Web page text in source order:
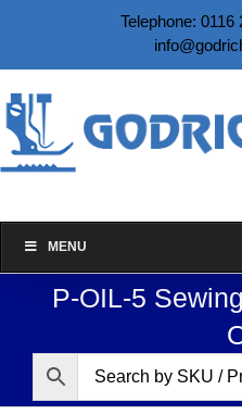
content
Telephone: 0116
MENU
P-OIL-5